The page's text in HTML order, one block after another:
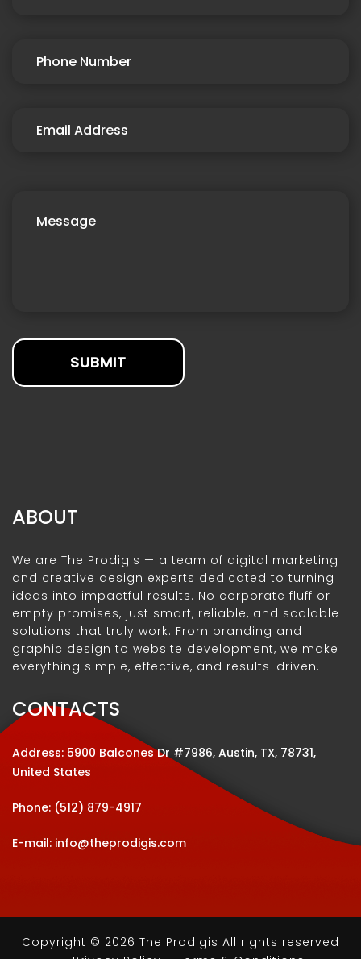
SUBMIT
ABOUT
We are The Prodigis — a team of digital marketing
and creative design experts dedicated to turning
ideas into impactful results. No corporate fluff or
empty promises, just smart, reliable, and scalable
solutions that truly work. From branding and
graphic design to website development, we make
everything simple, effective, and results-driven.
CONTACTS
Address: 5900 Balcones Dr #7986, Austin, TX, 78731,
United States
Phone: (512) 879-4917
E-mail: info@theprodigis.com
Copyright © 2026 The Prodigis All rights reserved